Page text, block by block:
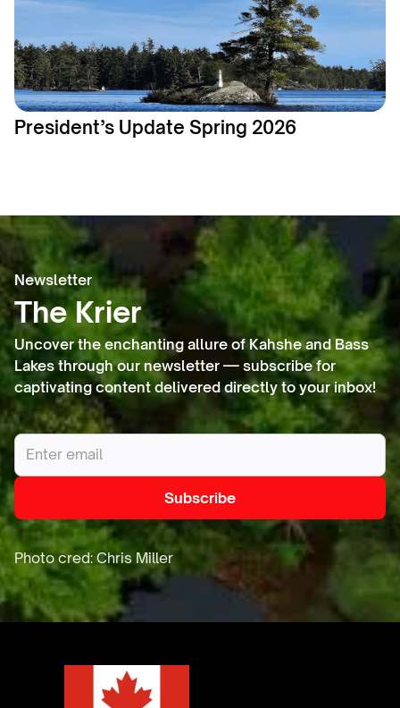
President’s Update Spring 2026
Newsletter
The Krier
Uncover the enchanting allure of Kahshe and Bass
Lakes through our newsletter — subscribe for
captivating content delivered directly to your inbox!